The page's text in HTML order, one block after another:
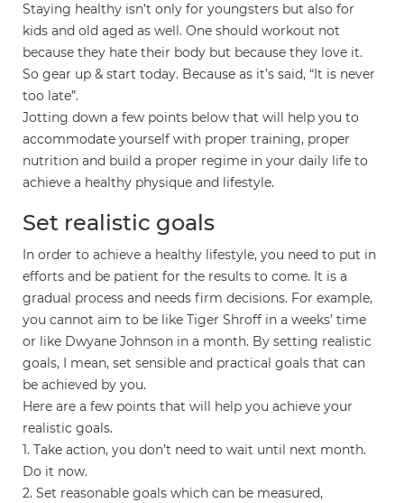
Staying healthy isn’t only for youngsters but also for
kids and old aged as well. One should workout not
because they hate their body but because they love it.
So gear up & start today. Because as it’s said, “It is never
too late”.
Jotting down a few points below that will help you to
accommodate yourself with proper training, proper
nutrition and build a proper regime in your daily life to
achieve a healthy physique and lifestyle.
Set realistic goals
In order to achieve a healthy lifestyle, you need to put in
efforts and be patient for the results to come. It is a
gradual process and needs firm decisions. For example,
you cannot aim to be like Tiger Shroff in a weeks’ time
or like Dwyane Johnson in a month. By setting realistic
goals, I mean, set sensible and practical goals that can
be achieved by you.
Here are a few points that will help you achieve your
realistic goals.
1. Take action, you don’t need to wait until next month.
Do it now.
2. Set reasonable goals which can be measured,